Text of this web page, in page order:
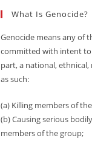
What Is Genocide?
Genocide means any of
committed with intent
part, a national,
as such:
(a) Killing members of
(b) Causing serious
members of the group;